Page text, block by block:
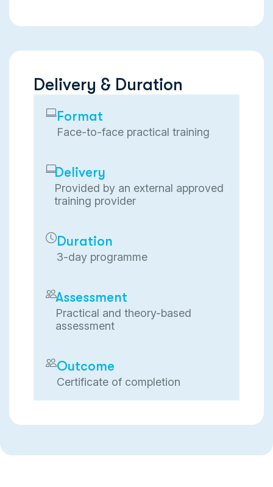
Delivery & Duration
Format
Face-to-face practical training
Delivery
Provided by an external approved
training provider
Duration
3-day programme
Assessment
Practical and theory-based
assessment
Outcome
Certificate of completion